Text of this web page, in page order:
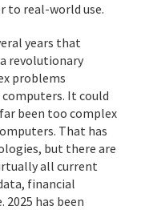
to real-world use.
years that
revolutionary
problems
It could
been too complex
That has
but there are
all current
financial
has been